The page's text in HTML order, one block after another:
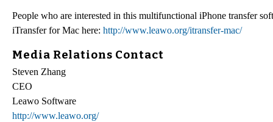
People who are interested in this multifunctional iPhone transfer
iTransfer for Mac here: http://www.leawo.org/itransfer-mac/
Media Relations Contact
Steven Zhang
CEO
Leawo Software
http://www.leawo.org/